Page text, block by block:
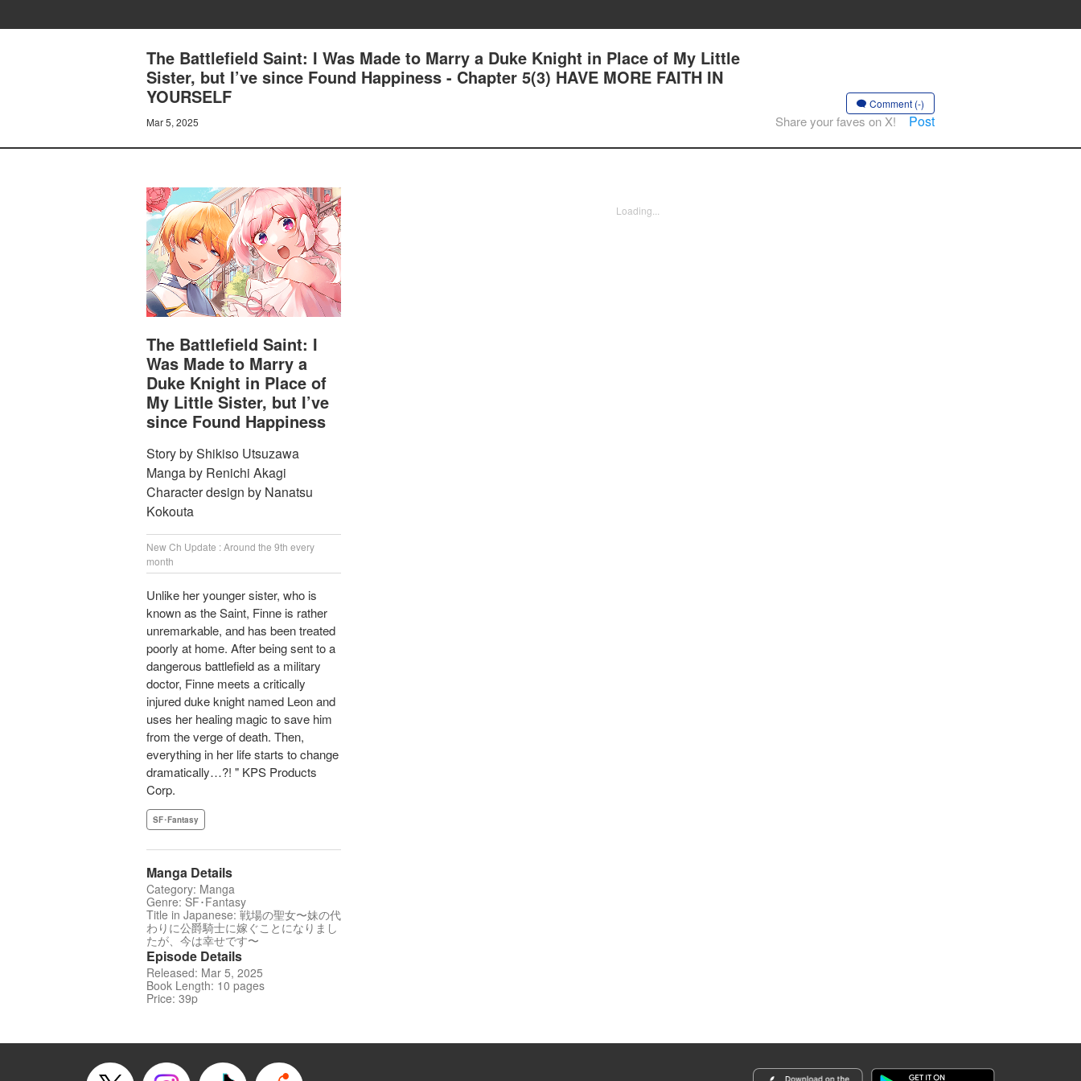
The Battlefield Saint: I Was Made to Marry a Duke Knight in Place of My Little
Sister, but I’ve since Found Happiness - Chapter 5(3) HAVE MORE FAITH IN
YOURSELF
Mar 5, 2025
Comment (-)
Share your faves on X! Post
The Battlefield Saint: I
Was Made to Marry a
Duke Knight in Place of
My Little Sister, but I’ve
since Found Happiness
Story by Shikiso Utsuzawa
Manga by Renichi Akagi
Character design by Nanatsu
Kokouta
New Ch Update : Around the 9th every
month
Unlike her younger sister, who is
known as the Saint, Finne is rather
unremarkable, and has been treated
poorly at home. After being sent to a
dangerous battlefield as a military
doctor, Finne meets a critically
injured duke knight named Leon and
uses her healing magic to save him
from the verge of death. Then,
everything in her life starts to change
dramatically…?! " KPS Products
Corp.
SF･Fantasy
Manga Details
Category: Manga
Genre: SF･Fantasy
Title in Japanese: 戦場の聖女〜妹の代
わりに公爵騎士に嫁ぐことになりまし
たが、今は幸せです〜
Episode Details
Released: Mar 5, 2025
Book Length: 10 pages
Price: 39p
Loading...